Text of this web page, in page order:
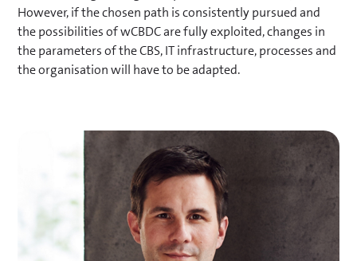
payments via smart contracts).
However, if the chosen path is consistently pursued and
the possibilities of wCBDC are fully exploited, changes in
the parameters of the CBS, IT infrastructure, processes and
the organisation will have to be adapted.